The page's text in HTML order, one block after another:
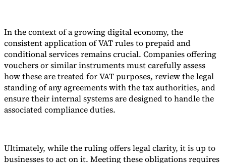
In the context of a growing digital economy, the
consistent application of VAT rules to prepaid and
conditional services remains crucial. Companies offering
vouchers or similar instruments must carefully assess
how these are treated for VAT purposes, review the legal
standing of any agreements with the tax authorities, and
ensure their internal systems are designed to handle the
associated compliance duties.
Ultimately, while the ruling offers legal clarity, it is up to
businesses to act on it. Meeting these obligations requires